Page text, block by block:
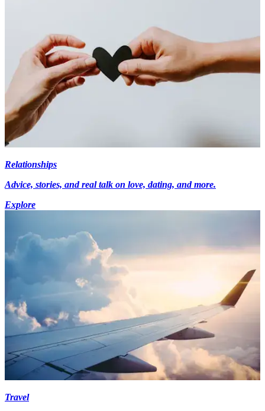
Relationships
Advice, stories, and real talk on love, dating, and more.
Explore
Travel